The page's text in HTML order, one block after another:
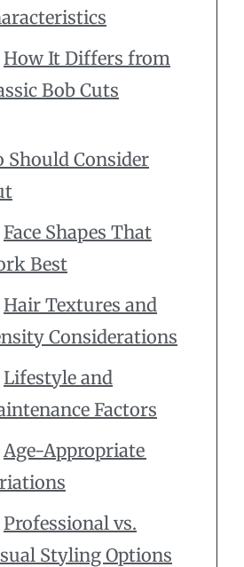
How It Differs from
Bob Cuts
Should Consider
Face Shapes That
Best
Hair Textures and
Considerations
Lifestyle and
Factors
Age-Appropriate
Professional vs.
Styling Options